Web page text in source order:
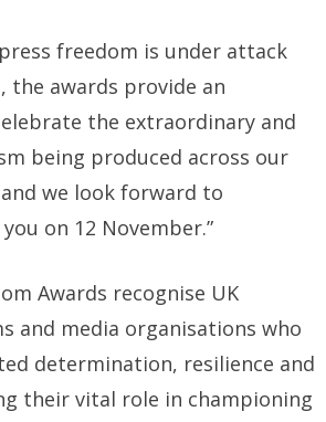
freedom is under attack
the awards provide an
the extraordinary and
being produced across our
we look forward to
on 12 November.”
Awards recognise UK
and media organisations who
determination, resilience and
their vital role in championing